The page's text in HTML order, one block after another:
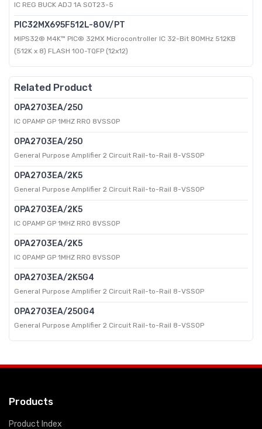
IC REG BUCK ADJ 1A SOT23-5
PIC32MX695F512L-80V/PT
MIPS32® M4K™ PIC® 32MX Microcontroller IC 32-Bit 80MHz 512KB
(512K x 8) FLASH 100-TQFP (12x12)
Related Product
OPA2703EA/250
IC OPAMP GP 1MHZ RRO 8VSSOP
OPA2703EA/250
General Purpose Amplifier 2 Circuit Rail-to-Rail 8-VSSOP
OPA2703EA/2K5
General Purpose Amplifier 2 Circuit Rail-to-Rail 8-VSSOP
OPA2703EA/2K5
IC OPAMP GP 1MHZ RRO 8VSSOP
OPA2703EA/2K5
IC OPAMP GP 1MHZ RRO 8VSSOP
OPA2703EA/2K5G4
General Purpose Amplifier 2 Circuit Rail-to-Rail 8-VSSOP
OPA2703EA/250G4
General Purpose Amplifier 2 Circuit Rail-to-Rail 8-VSSOP
Products
Product Index